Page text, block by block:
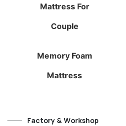
Mattress For
Couple
Memory Foam
Mattress
Factory & Workshop